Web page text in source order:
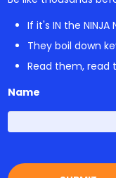
If it's IN the
They boil down
Read them, read
Name